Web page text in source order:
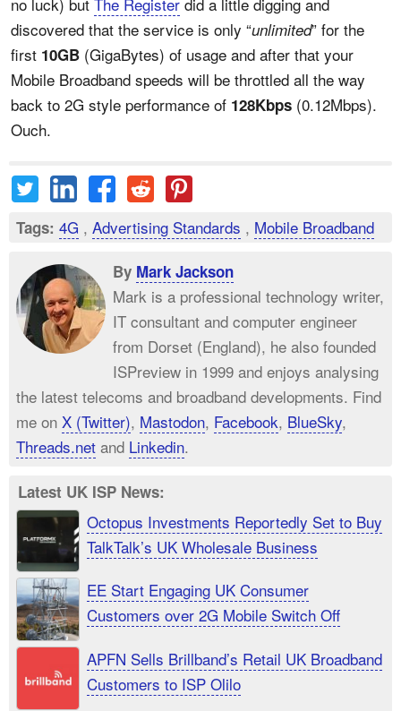
discovered that the service is only “unlimited” for the
first 10GB (GigaBytes) of usage and after that your
Mobile Broadband speeds will be throttled all the way
back to 2G style performance of 128Kbps (0.12Mbps).
Ouch.
Tags: 4G , Advertising Standards , Mobile Broadband
By Mark Jackson
Mark is a professional technology writer,
IT consultant and computer engineer
from Dorset (England), he also founded
ISPreview in 1999 and enjoys analysing
the latest telecoms and broadband developments. Find
me on X (Twitter), Mastodon, Facebook, BlueSky,
Threads.net and Linkedin.
Latest UK ISP News:
Octopus Investments Reportedly Set to Buy
TalkTalk’s UK Wholesale Business
EE Start Engaging UK Consumer
Customers over 2G Mobile Switch Off
APFN Sells Brillband’s Retail UK Broadband
Customers to ISP Olilo